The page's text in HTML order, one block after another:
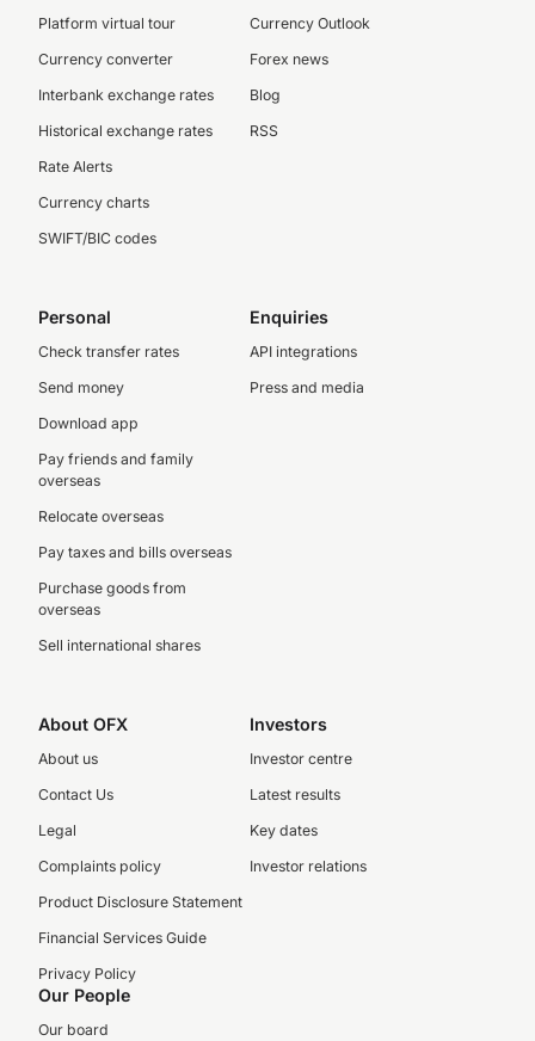
Platform virtual tour
Currency converter
Interbank exchange rates
Historical exchange rates
Rate Alerts
Currency charts
SWIFT/BIC codes
Currency Outlook
Forex news
Blog
RSS
Personal
Check transfer rates
Send money
Download app
Pay friends and family
overseas
Relocate overseas
Pay taxes and bills overseas
Purchase goods from
overseas
Sell international shares
Enquiries
API integrations
Press and media
About OFX
About us
Contact Us
Legal
Complaints policy
Product Disclosure Statement
Financial Services Guide
Privacy Policy
Investors
Investor centre
Latest results
Key dates
Investor relations
Our People
Our board